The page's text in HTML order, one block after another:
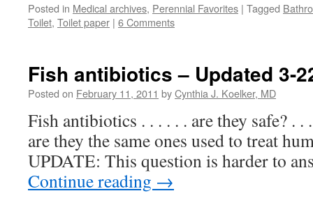
Posted in Medical archives, Perennial Favorites | Tagged
Toilet, Toilet paper | 6 Comments
Fish antibiotics – Updated 3-
Posted on February 11, 2011 byCynthia J. Koelker, MD
Fish antibiotics . . . . . . are they safe? . .
are they the same ones used to treat
UPDATE: This question is harder to
Continue reading →